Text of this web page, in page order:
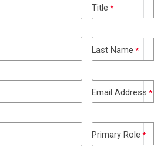
Title
Last Name
Email Address
Primary Role